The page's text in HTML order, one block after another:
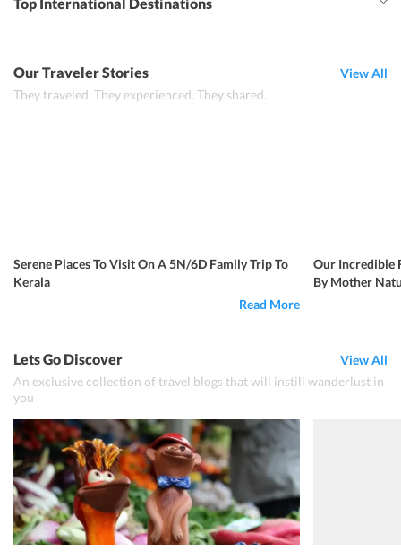
Our Traveler Stories
They traveled. They experienced. They shared.
View All
Serene Places To Visit On A 5N/6D Family Trip To
Kerala
Read More
Our Incredible
By Mother
Lets Go Discover
An exclusive collection of travel blogs that will instill wanderlust in
you
View All